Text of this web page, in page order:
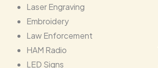
Laser Engraving
Embroidery
Law Enforcement
HAM Radio
LED Signs